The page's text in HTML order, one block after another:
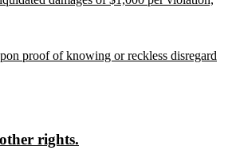
proof of knowing or reckless disregard
rights.